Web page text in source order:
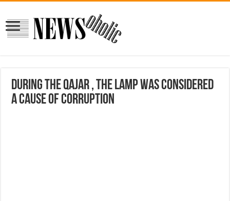
During the Qajar , the lamp was considered
a cause of corruption